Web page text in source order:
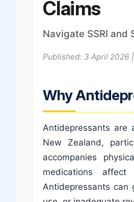
Claims
Navigate SSRI and
Published: 3 April 2026
Why
Antidepressants are
New Zealand,
accompanies
medications
Antidepressants can